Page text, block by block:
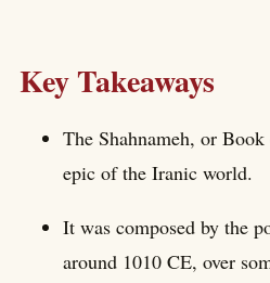
Key Takeaways
The Shahnameh, or
epic of the Iranic world.
It was composed by the
around 1010 CE, over